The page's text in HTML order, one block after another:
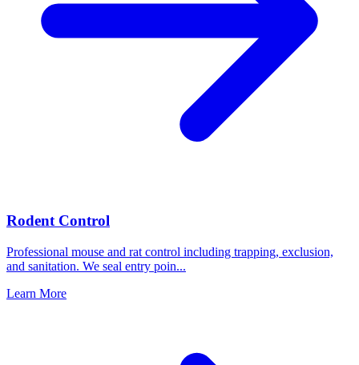
Rodent Control
Professional mouse and rat control including trapping, exclusion,
and sanitation. We seal entry poin...
Learn More